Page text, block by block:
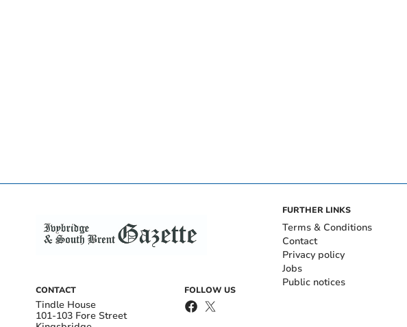
CONTACT
Tindle House
101-103 Fore Street
FOLLOW US
FURTHER LINKS
Terms & Conditions
Contact
Privacy policy
Jobs
Public notices